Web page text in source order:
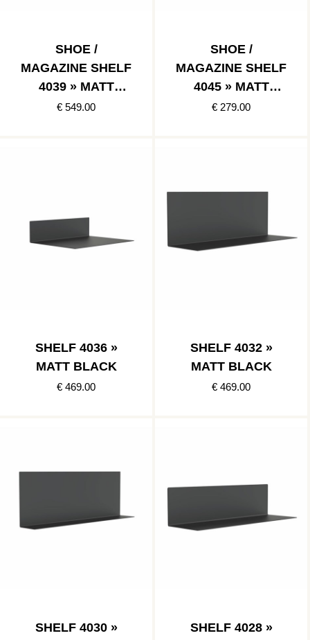
SHOE /
MAGAZINE SHELF
4039 » MATT
BLACK
€ 549.00
SHOE /
MAGAZINE SHELF
4045 » MATT
BLACK
€ 279.00
SHELF 4036 »
MATT BLACK
€ 469.00
SHELF 4032 »
MATT BLACK
€ 469.00
SHELF 4030 »
SHELF 4028 »